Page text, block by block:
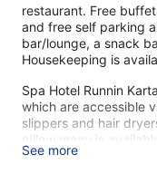
restaurant. Free
and free self parking
bar/lounge, a snack
Housekeeping is
Spa Hotel Runnin
which are accessible
slippers and hair
pillow menu is
with cable channels.
See more